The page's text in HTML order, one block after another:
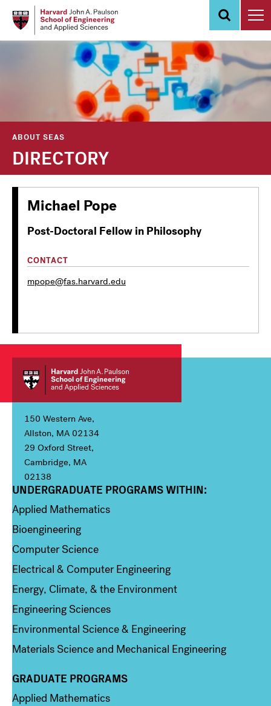
ABOUT SEAS
DIRECTORY
Michael Pope
Post-Doctoral Fellow in Philosophy
CONTACT
mpope@fas.harvard.edu
150 Western Ave,
Allston, MA 02134
29 Oxford Street,
Cambridge, MA
02138
Column 1
UNDERGRADUATE PROGRAMS WITHIN:
Applied Mathematics
Bioengineering
Computer Science
Electrical & Computer Engineering
Energy, Climate, & the Environment
Engineering Sciences
Environmental Science & Engineering
Materials Science and Mechanical Engineering
Column 2
GRADUATE PROGRAMS
Applied Mathematics